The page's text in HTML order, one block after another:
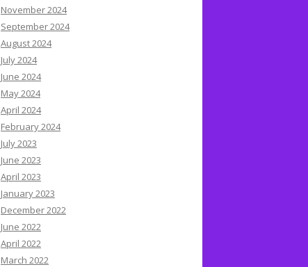
November 2024
September 2024
August 2024
July 2024
June 2024
May 2024
April 2024
February 2024
July 2023
June 2023
April 2023
January 2023
December 2022
June 2022
April 2022
March 2022